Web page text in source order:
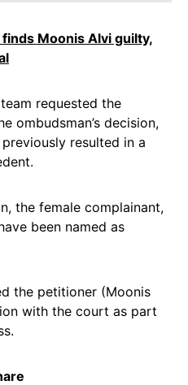
Moonis Alvi guilty,
requested the
ombudsman’s decision,
resulted in a
the female complainant,
been named as
the petitioner (Moonis
with the court as part